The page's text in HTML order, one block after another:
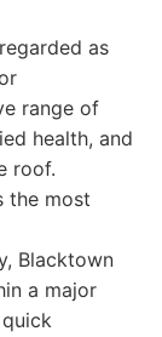
as
range of
health, and
roof.
the most
Blacktown
a major